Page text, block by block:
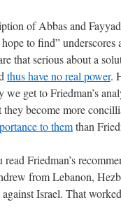
of Abbas and
to find”
that serious about a
thus have no real power.
we get to Friedman’s
they become more
to themthan
read Friedman’s
from Lebanon,
against Israel. That